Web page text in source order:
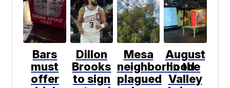
Bars
must
offer
Dillon
Brooks
to sign
Mesa
neighborhood
plagued
August
in the
Valley